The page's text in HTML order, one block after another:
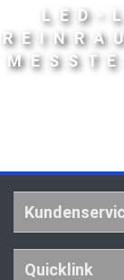
LED-
Quicklink